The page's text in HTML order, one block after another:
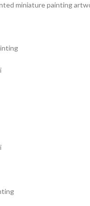
miniature painting